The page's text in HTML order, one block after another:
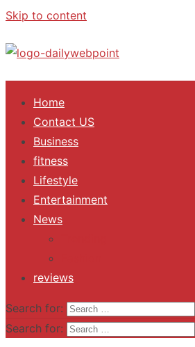
Skip to content
ALL Updates You Need To Know
Home
Contact US
Business
fitness
Lifestyle
Entertainment
News
reviews
Search for:
Search for: